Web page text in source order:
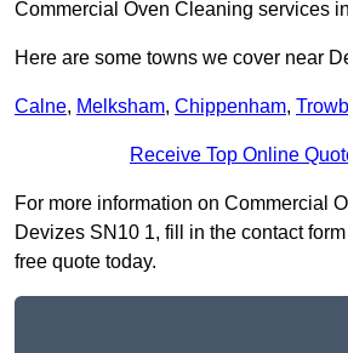
Commercial Oven Cleaning services
Here are some towns we cover near
Calne, Melksham, Chippenham,
Receive Top Online
For more information on Commercial
Devizes SN10 1, fill in the contact
free quote today.